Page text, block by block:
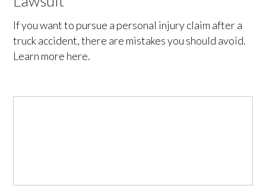
If you want to pursue a personal injury claim after a
truck accident, there are mistakes you should avoid.
Learn more here.